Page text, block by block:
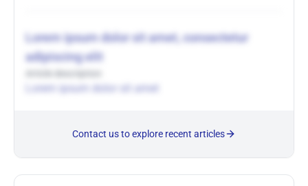
Lorem ipsum dolor sit amet, consectetur
adipiscing elit
Lorem ipsum dolor sit amet
Contact us to explore recent articles